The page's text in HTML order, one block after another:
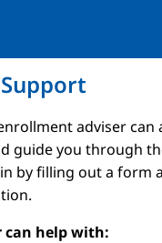
adviser can
guide you through
by filling out a form
can help with: